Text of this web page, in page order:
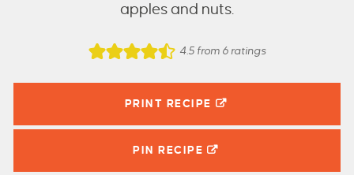
apples and nuts.
4.5from 6ratings
PRINT RECIPE
PIN RECIPE